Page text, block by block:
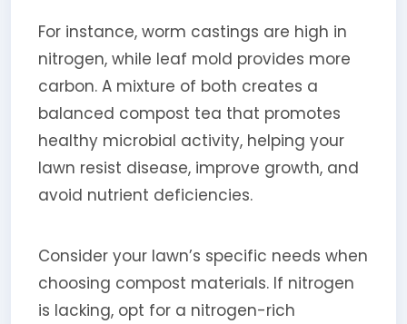
For instance, worm castings are high in
nitrogen, while leaf mold provides more
carbon. A mixture of both creates a
balanced compost tea that promotes
healthy microbial activity, helping your
lawn resist disease, improve growth, and
avoid nutrient deficiencies.
Consider your lawn’s specific needs when
choosing compost materials. If nitrogen
is lacking, opt for a nitrogen-rich